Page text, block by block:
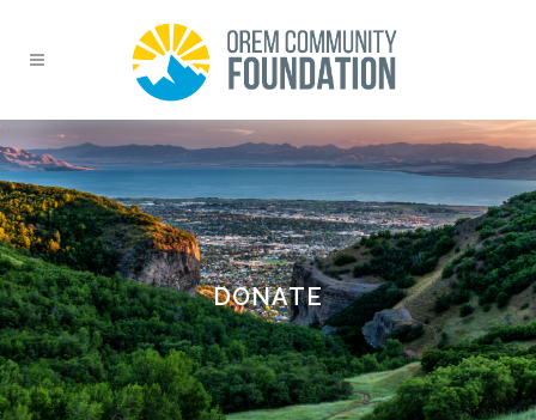
DONATE